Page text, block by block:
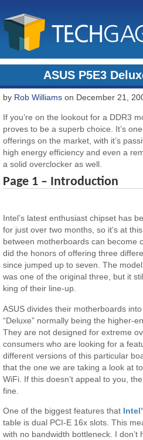
ASUS P5E3
by Rob Williams on December 21,
If you’re on the lookout for a DDR3
proves to be a superb choice. It’s
offerings on the market, with it’s
high energy efficiency and even a
a solid overclocker as well.
Page 1 – Introduction
Intel’s latest enthusiast chipset has
for just over two months, so it’s at
between motherboards can become
did the honors of offering three
since jumped up to seven. The
was one of the original three, but it
king of their line-up.
ASUS divides their motherboards
“Deluxe” normally being the higher-
They are not designed for extreme
consumers who are looking for a
different versions of this particular
that the one we are taking a look at
WiFi. If this doesn’t appeal to you,
fine.
One of the biggest features that
table is dual PCI-E 16x slots. This
with no bandwidth bottleneck. I don’t